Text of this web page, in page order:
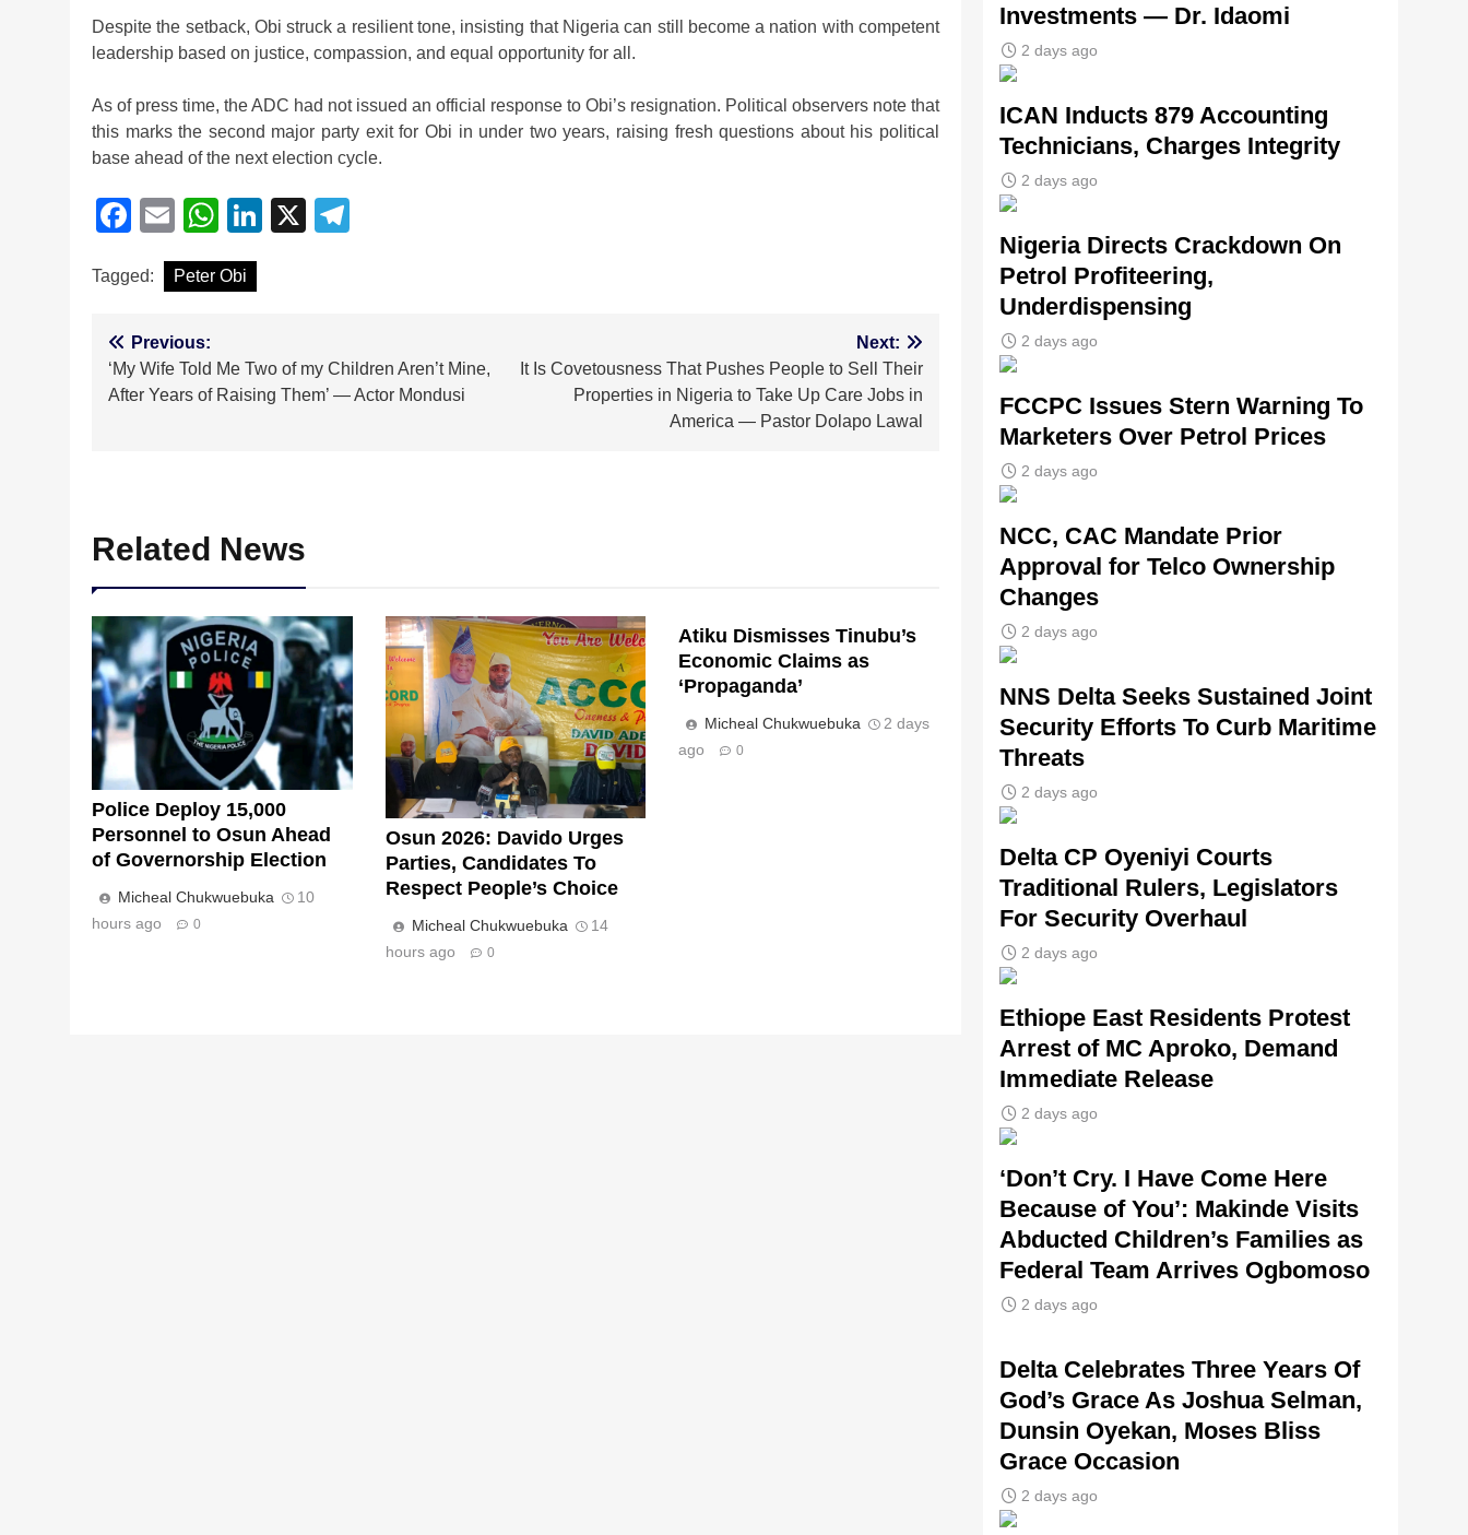
Despite the setback, Obi struck a resilient tone, insisting that Nigeria can still become a nation with competent
leadership based on justice, compassion, and equal opportunity for all.
As of press time, the ADC had not issued an official response to Obi’s resignation. Political observers note that
this marks the second major party exit for Obi in under two years, raising fresh questions about his political
base ahead of the next election cycle.
Facebook
EmailWhatsApp
LinkedIn
X
Tagged: Peter Obi
Post
navigation
Previous:
‘My Wife Told Me Two of my Children Aren’t Mine,
After Years of Raising Them’ — Actor Mondusi
Next:
It Is Covetousness That Pushes People to Sell Their
Properties in Nigeria to Take Up Care Jobs in
America — Pastor Dolapo Lawal
Related News
Police Deploy 15,000
Personnel to Osun Ahead
of Governorship Election
Micheal Chukwuebuka
10
hours ago
0
Osun 2026: Davido Urges
Parties, Candidates To
Respect People’s Choice
Micheal Chukwuebuka
14
hours ago
0
Atiku Dismisses Tinubu’s
Economic Claims as
‘Propaganda’
Micheal Chukwuebuka
2 days
ago
0
Investments — Dr. Idaomi
2 days ago
ICAN Inducts 879 Accounting
Technicians, Charges Integrity
2 days ago
Nigeria Directs Crackdown On
Petrol Profiteering,
Underdispensing
2 days ago
FCCPC Issues Stern Warning To
Marketers Over Petrol Prices
2 days ago
NCC, CAC Mandate Prior
Approval for Telco Ownership
Changes
2 days ago
NNS Delta Seeks Sustained Joint
Security Efforts To Curb Maritime
Threats
2 days ago
Delta CP Oyeniyi Courts
Traditional Rulers, Legislators
For Security Overhaul
2 days ago
Ethiope East Residents Protest
Arrest of MC Aproko, Demand
Immediate Release
2 days ago
‘Don’t Cry. I Have Come Here
Because of You’: Makinde Visits
Abducted Children’s Families as
Federal Team Arrives Ogbomoso
2 days ago
‎Delta Celebrates Three Years Of
God’s Grace As Joshua Selman,
Dunsin Oyekan, Moses Bliss
Grace Occasion
2 days ago